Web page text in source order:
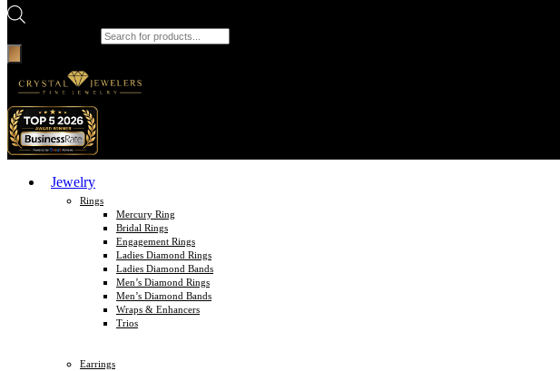
Jewelry
Rings
Mercury Ring
Bridal Rings
Engagement Rings
Ladies Diamond Rings
Ladies Diamond Bands
Men’s Diamond Rings
Men’s Diamond Bands
Wraps & Enhancers
Trios
Earrings